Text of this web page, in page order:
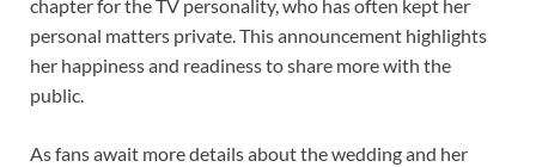
chapter for the TV personality, who has often kept her
personal matters private. This announcement highlights
her happiness and readiness to share more with the
public.
As fans await more details about the wedding and her